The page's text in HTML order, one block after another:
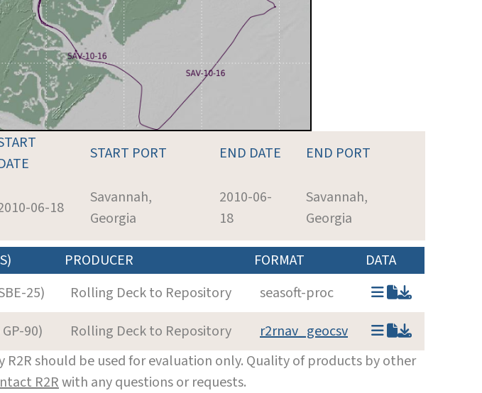
START PORT END DATE END PORT
06-18
Savannah,
Georgia
2010-06-
18
Savannah,
Georgia
PRODUCER FORMAT
DATA
25) Rolling Deck to Repository
seasoft-proc
90) Rolling Deck to Repository
r2rnav_geocsv
R2R should be used for evaluation only. Quality of products by other
R2Rwith any questions or requests.